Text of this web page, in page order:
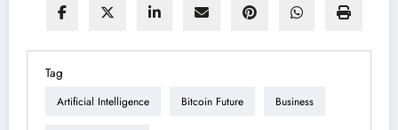
Tag
Artificial Intelligence Bitcoin Future Business